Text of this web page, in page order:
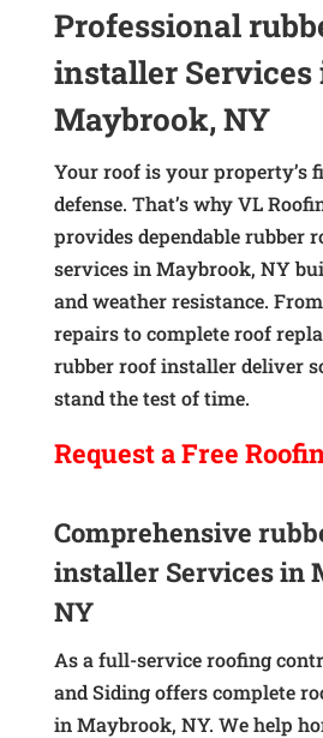
Professional
installer Services
Maybrook, NY
Your roof is your property’s
defense. That’s why VL
provides dependable rubber
services in Maybrook, NY
and weather resistance.
repairs to complete roof
rubber roof installer deliver
stand the test of time.
Request aFree
Comprehensive
installer Services in
NY
As a full-service roofing
and Siding offers complete
in Maybrook, NY. We help